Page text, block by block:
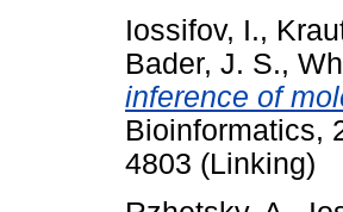
Iossifov, I.,
Bader, J. S.,
inference of
Bioinformatics,
4803 (Linking)